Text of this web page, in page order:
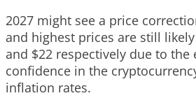
2027 might see a price
and highest prices are still
and $22 respectively due to
confidence in the
inflation rates.